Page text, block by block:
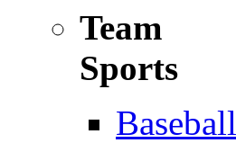
Team
Sports
Baseball